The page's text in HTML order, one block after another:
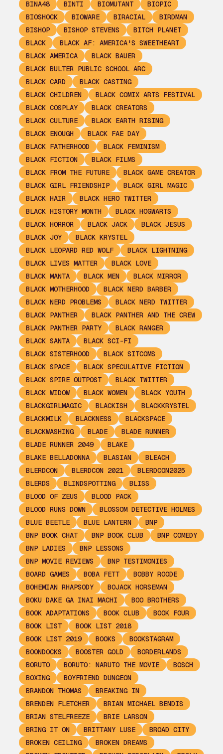
BINA48 BINTI BIOMUTANT
BIOPIC
BIOSHOCK
BIOWARE BIRACIAL
BIRDMAN
BISHOP
BISHOP STEVENS
BITCH PLANET
BLACK
BLACK AF: AMERICA'S SWEETHEART
BLACK AMERICA
BLACK BAUER
BLACK BULTER PUBLIC SCHOOL ARC
BLACK CARD
BLACK CASTING
BLACK CHILDREN
BLACK COMIX ARTS FESTIVAL
BLACK COSPLAY
BLACK CREATORS
BLACK CULTURE
BLACK EARTH RISING
BLACK ENOUGH
BLACK FAE DAY
BLACK FATHERHOOD
BLACK FEMINISM
BLACK FICTION
BLACK FILMS
BLACK FROM THE FUTURE
BLACK GAME CREATOR
BLACK GIRL FRIENDSHIP
BLACK GIRL MAGIC
BLACK HAIR
BLACK HERO TWITTER
BLACK HISTORY MONTH
BLACK HOGWARTS
BLACK HORROR
BLACK JACK
BLACK JESUS
BLACK JOY
BLACK KRYSTEL
BLACK LEOPARD RED WOLF
BLACK LIGHTNING
BLACK LIVES MATTER
BLACK LOVE
BLACK MANTA
BLACK MEN
BLACK MIRROR
BLACK MOTHERHOOD
BLACK NERD BARBER
BLACK NERD PROBLEMS
BLACK NERD TWITTER
BLACK PANTHER
BLACK PANTHER AND THE CREW
BLACK PANTHER PARTY
BLACK RANGER
BLACK SANTA
BLACK SCI-FI
BLACK SISTERHOOD
BLACK SITCOMS
BLACK SPACE
BLACK SPECULATIVE FICTION
BLACK SPIRE OUTPOST
BLACK TWITTER
BLACK WIDOW
BLACK WOMEN
BLACK YOUTH
BLACKGIRLMAGIC
BLACKISH
BLACKKRYSTEL
BLACKMILK
BLACKNESS
BLACKSPACE
BLACKWASHING
BLADE
BLADE RUNNER
BLADE RUNNER 2049
BLAKE
BLAKE BELLADONNA
BLASIAN
BLEACH
BLERDCON
BLERDCON 2021
BLERDCON2025
BLERDS
BLINDSPOTTING
BLISS
BLOOD OF ZEUS
BLOOD PACK
BLOOD RUNS DOWN
BLOSSOM DETECTIVE HOLMES
BLUE BEETLE
BLUE LANTERN
BNP
BNP BOOK CHAT
BNP BOOK CLUB
BNP COMEDY
BNP LADIES
BNP LESSONS
BNP MOVIE REVIEWS
BNP TESTIMONIES
BOARD GAMES
BOBA FETT
BOBBY ROODE
BOHEMIAN RHAPSODY
BOJACK HORSEMAN
BOKU DAKE GA INAI MACHI
BOO BROTHERS
BOOK ADAPTATIONS
BOOK CLUB
BOOK FOUR
BOOK LIST
BOOK LIST 2018
BOOK LIST 2019
BOOKS
BOOKSTAGRAM
BOONDOCKS
BOOSTER GOLD
BORDERLANDS
BORUTO
BORUTO: NARUTO THE MOVIE
BOSCH
BOXING
BOYFRIEND DUNGEON
BRANDON THOMAS
BREAKING IN
BRENDEN FLETCHER
BRIAN MICHAEL BENDIS
BRIAN STELFREEZE
BRIE LARSON
BRING IT ON
BRITTANY LUSE
BROAD CITY
BROKEN CEILING
BROKEN DREAMS